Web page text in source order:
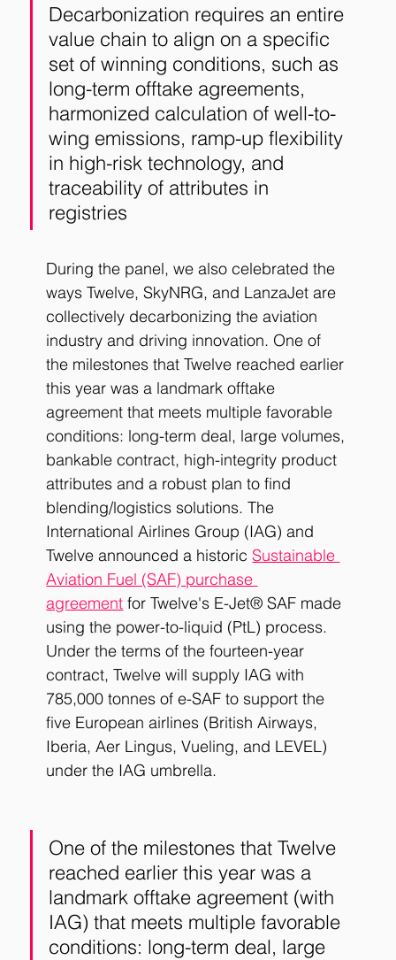
Decarbonization requires an entire
value chain to align on a specific
set of winning conditions, such as
long-term offtake agreements,
harmonized calculation of well-to-
wing emissions, ramp-up flexibility
in high-risk technology, and
traceability of attributes in
registries
During the panel, we also celebrated the
ways Twelve, SkyNRG, and LanzaJet are
collectively decarbonizing the aviation
industry and driving innovation. One of
the milestones that Twelve reached earlier
this year was a landmark offtake
agreement that meets multiple favorable
conditions: long-term deal, large volumes,
bankable contract, high-integrity product
attributes and a robust plan to find
blending/logistics solutions. The
International Airlines Group (IAG) and
Twelve announced a historic Sustainable
Aviation Fuel (SAF) purchase
agreement for Twelve's E-Jet® SAF made
using the power-to-liquid (PtL) process.
Under the terms of the fourteen-year
contract, Twelve will supply IAG with
785,000 tonnes of e-SAF to support the
five European airlines (British Airways,
Iberia, Aer Lingus, Vueling, and LEVEL)
under the IAG umbrella.
One of the milestones that Twelve
reached earlier this year was a
landmark offtake agreement (with
IAG) that meets multiple favorable
conditions: long-term deal, large